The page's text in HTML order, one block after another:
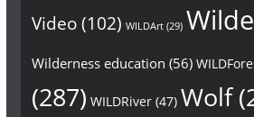
Video(102) WILDArt(29)
Wilderness education (56)
(287) WILDRiver(47) Wolf